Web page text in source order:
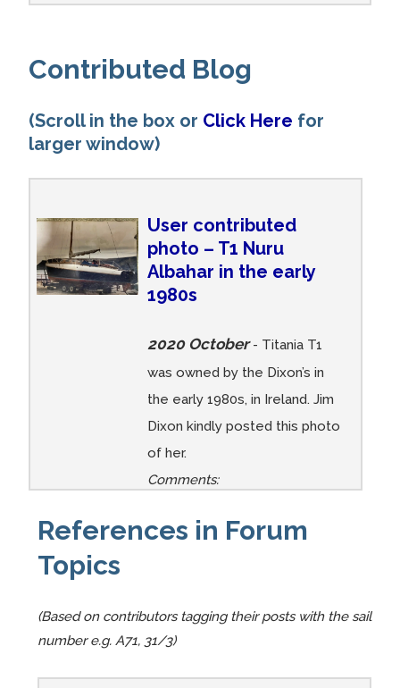
Contributed Blog
(Scroll in the box or Click Here for
larger window)
User contributed
photo – T1 Nuru
Albahar in the early
1980s
2020 October- Titania T1
was owned by the Dixon’s in
the early 1980s, in Ireland. Jim
Dixon kindly posted this photo
of her.
Comments:
References in Forum
Topics
(Based on contributors tagging their posts with the sail
number e.g. A71, 31/3)